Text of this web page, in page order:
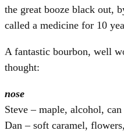
the great booze black out,
called a medicine for 10
A fantastic bourbon, well
thought:
nose
Steve – maple, alcohol,
Dan – soft caramel,